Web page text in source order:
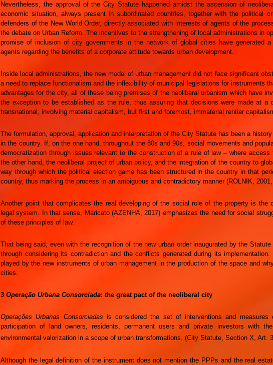
Nevertheless, the approval of the City Statute happened amidst the ascension of
economic situation, always present in subordinated countries, together with the political
defenders of the New World Order, directly associated with interests of agents of the
the debate on Urban Reform. The incentives to the strengthening of local administrations in
promise of inclusion of city governments in the network of global cities have generated
agents regarding the benefits of a corporate attitude towards urban development.
Inside local administrations, the new model of urban management did not face significant
a need to replace functionalism and the inflexibility of municipal legislations for instruments
advantages for the city, all of these being premises of the neoliberal urbanism which have
the exception to be established as the rule, thus assuring that decisions were made at a
transnational, involving material capitalism, but first and foremost, immaterial rentier
The formulation, approval, application and interpretation of the City Statute has been a
in the country. If, on the one hand, throughout the 80s and 90s, social movements and
democratization through issues relevant to the construction of a rule of law – where
the other hand, the neoliberal project of urban policy, and the integration of the country to
way through which the political election game has been structured in the country in that
country, thus marking the process in an ambiguous and contradictory manner (ROLNIK,
Another point that complicates the real developing of the social role of the property is the
legal system. In that sense, Maricato (AZENHA, 2017) emphasizes the need for social
of these principles of law.
That being said, even with the recognition of the new urban order inaugurated by the
through considering its contradiction and the conflicts generated during its
played by the new instruments of urban management in the production of the space and
cities.
3 Operação Urbana Consorciada: the great pact of the neoliberal city
Operações Urbanas Consorciadas is considered the set of interventions and measures
participation of land owners, residents, permanent users and private investors with
environmental valorization in a scope of urban transformations. (City Statute, Section X, Art.
Although the legal definition of the instrument does not mention the PPPs and the real